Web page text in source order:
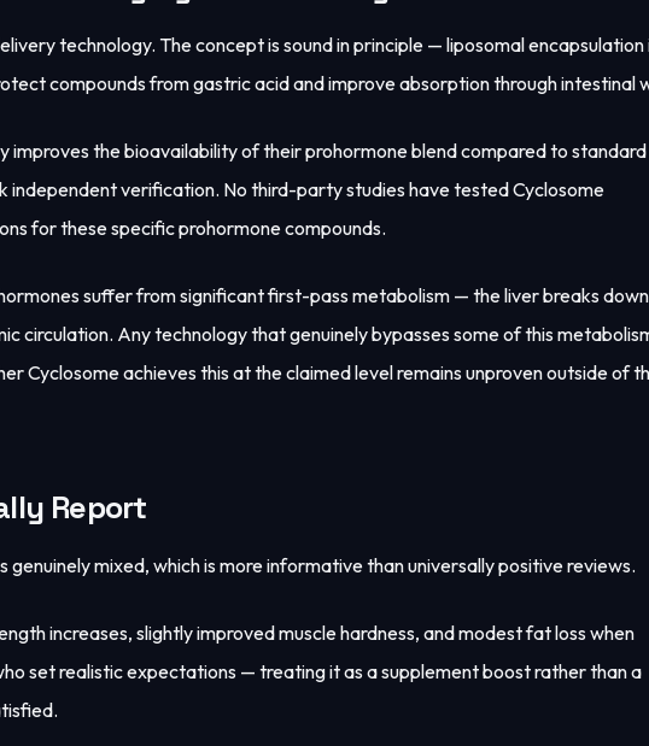
technology. The concept is sound in principle — liposomal encapsulation
compounds from gastric acid and improve absorption through intestinal
improves the bioavailability of their prohormone blend compared to standard
independent verification. No third-party studies have tested Cyclosome
for these specific prohormone compounds.
suffer from significant first-pass metabolism — the liver breaks
circulation. Any technology that genuinely bypasses some of this
Cyclosome achieves this at the claimed level remains unproven outside of
Report
mixed, which is more informative than universally positive reviews.
increases, slightly improved muscle hardness, and modest fat loss when
set realistic expectations — treating it as a supplement boost rather than a